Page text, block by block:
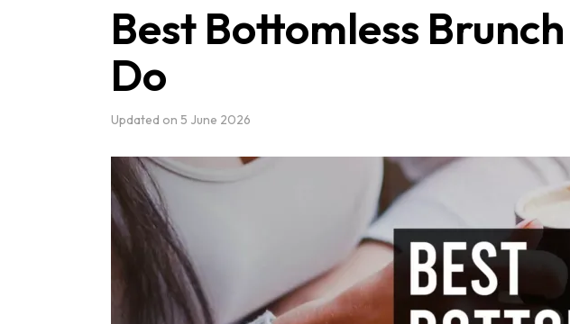
Best Bottomless
Do
Updated on 5 June 2026